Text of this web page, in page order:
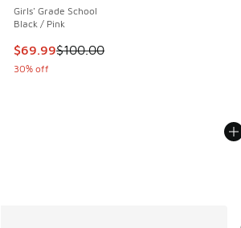
Girls' Grade School
Black / Pink
This item is on sale. Price dropped
$69.99$100.00
30% off